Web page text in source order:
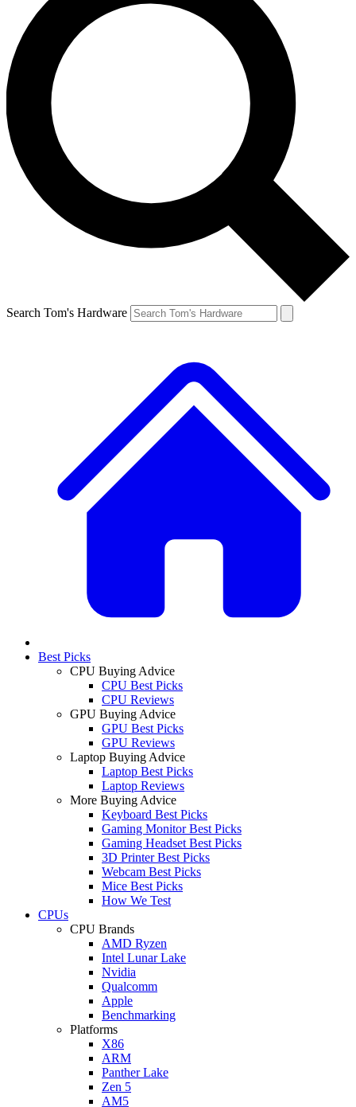
Search Tom's Hardware
Best Picks
CPU Buying Advice
CPU Best Picks
CPU Reviews
GPU Buying Advice
GPU Best Picks
GPU Reviews
Laptop Buying Advice
Laptop Best Picks
Laptop Reviews
More Buying Advice
Keyboard Best Picks
Gaming Monitor Best Picks
Gaming Headset Best Picks
3D Printer Best Picks
Webcam Best Picks
Mice Best Picks
How We Test
CPUs
CPU Brands
AMD Ryzen
Intel Lunar Lake
Nvidia
Qualcomm
Apple
Benchmarking
Platforms
X86
ARM
Panther Lake
Zen 5
AM5